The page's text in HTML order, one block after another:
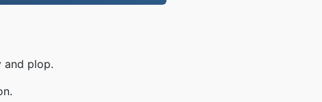
and plop.